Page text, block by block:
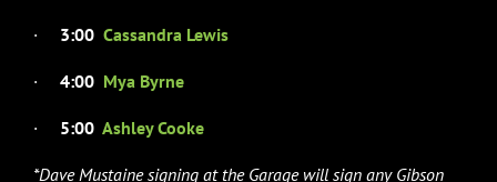
· 3:00 Cassandra Lewis
· 4:00 Mya Byrne
· 5:00 Ashley Cooke
*Dave Mustaine signing at the Garage will sign any Gibson